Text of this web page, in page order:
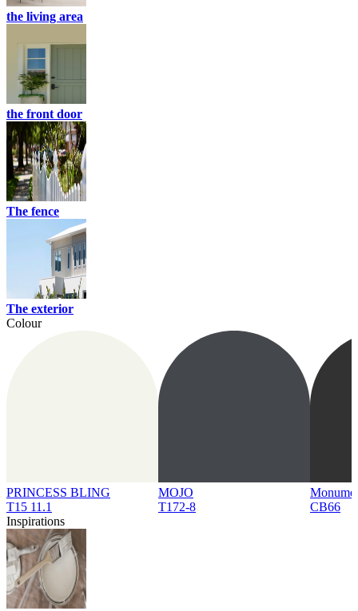
the living area
the front door
The fence
The exterior
Colour
PRINCESS BLING
T15 11.1
MOJO
T172-8
CB66
Inspirations